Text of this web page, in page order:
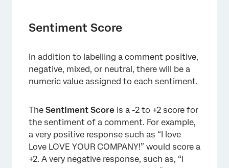
×
Sentiment Score
In addition to labelling a comment positive,
negative, mixed, or neutral, there will be a
numeric value assigned to each sentiment.
The Sentiment Score is a -2 to +2 score for
the sentiment of a comment. For example,
a very positive response such as “I love
Love LOVE YOUR COMPANY!” would score a
+2. A very negative response, such as, “I